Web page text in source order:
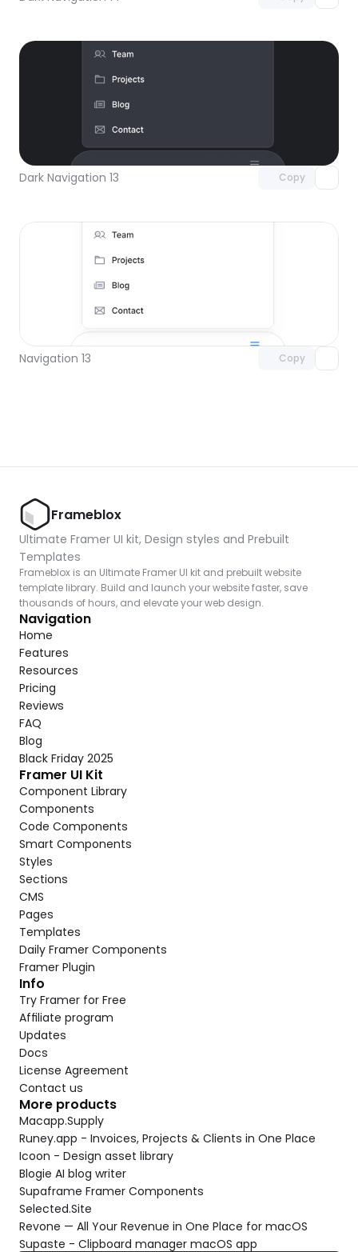
Dark Navigation 13 Copy
with Pro access
Navigation 13 Copy
Frameblox
Ultimate Framer UI kit, Design styles and Prebuilt
Templates
Frameblox is an Ultimate Framer UI kit and prebuilt website
template library. Build and launch your website faster, save
thousands of hours, and elevate your web design.
Navigation
Home
Features
Resources
Pricing
Reviews
FAQ
Blog
Black Friday 2025
Framer UI Kit
Component Library
Components
Code Components
Smart Components
Styles
Sections
CMS
Pages
Templates
Daily Framer Components
Framer Plugin
Info
Try Framer for Free
Affiliate program
Updates
Docs
License Agreement
Contact us
More products
Macapp.Supply
Runey.app - Invoices, Projects & Clients in One Place
Icoon - Design asset library
Blogie AI blog writer
Supaframe Framer Components
Selected.Site
Revone — All Your Revenue in One Place for macOS
Supaste - Clipboard manager macOS app